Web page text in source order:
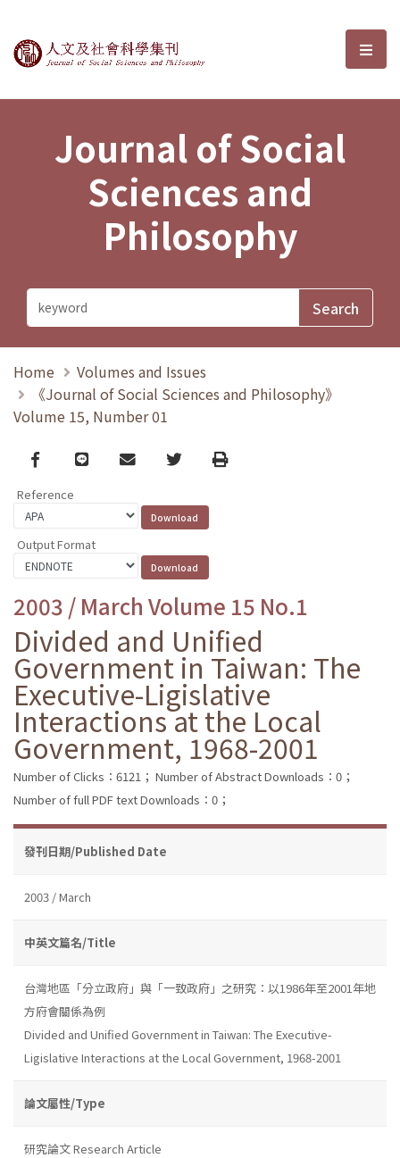
Journal of Social Sciences and選
Journal of Social
Sciences and
Philosophy
Home
Volumes and Issues
《Journal of Social Sciences and Philosophy》
Volume 15, Number 01
Facebook
line email TwitterPrint
Reference
Output Format
2003 / March Volume 15 No.1
Divided and Unified
Government in Taiwan: The
Executive-Ligislative
Interactions at the Local
Government, 1968-2001
Number of Clicks：6121； Number of Abstract Downloads：0；
Number of full PDF text Downloads：0；
發刊日期/Published Date
2003 / March
中英文篇名/Title
台灣地區「分立政府」與「一致政府」之研究：以1986年至2001年地
方府會關係為例
Divided and Unified Government in Taiwan: The Executive-
Ligislative Interactions at the Local Government, 1968-2001
論文屬性/Type
研究論文 Research Article